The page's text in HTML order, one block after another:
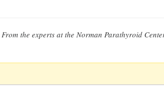
From the experts at the Norman Parathyroid